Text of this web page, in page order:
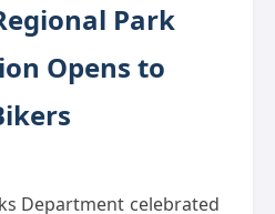
Park
Opens to
Department celebrated